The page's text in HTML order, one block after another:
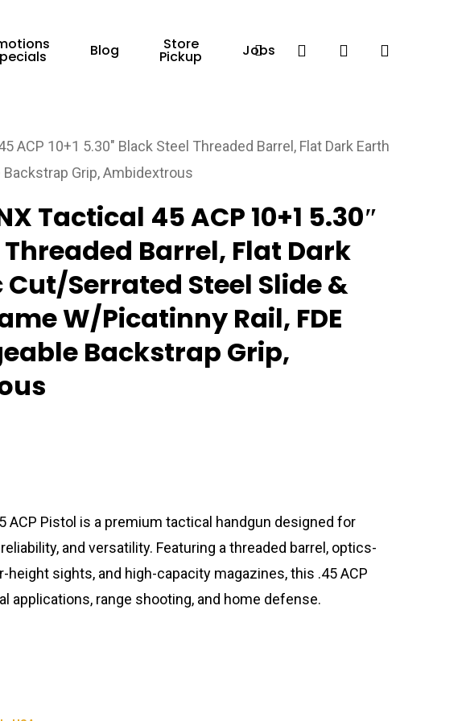
Blog Store
Pickup Jobs
Facebook search account
ACP 10+1 5.30″ Black Steel Threaded Barrel, Flat Dark Earth
Grip, Ambidextrous
Tactical 45 ACP 10+1 5.30″
Barrel, Flat Dark
Serrated Steel Slide &
W/Picatinny Rail, FDE
Backstrap Grip,
ACP Pistol is a premium tactical handgun designed for
and versatility. Featuring a threaded barrel, optics-
height sights, and high-capacity magazines, this .45 ACP
applications, range shooting, and home defense.